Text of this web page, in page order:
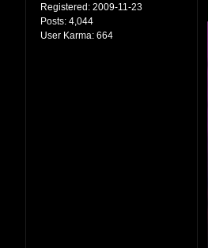
Registered: 2009-11-23
Posts: 4,044
User Karma: 664